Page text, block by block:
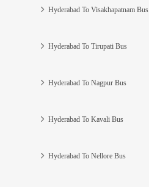
Hyderabad To Visakhapatnam Bus
Hyderabad To Tirupati Bus
Hyderabad To Nagpur Bus
Hyderabad To Kavali Bus
Hyderabad To Nellore Bus